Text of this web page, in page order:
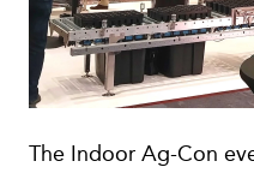
The Indoor Ag-Con